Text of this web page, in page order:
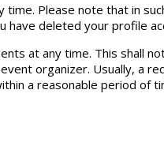
Please note that in
have deleted your profile
at any time. This shall
organizer. Usually, a
a reasonable period of